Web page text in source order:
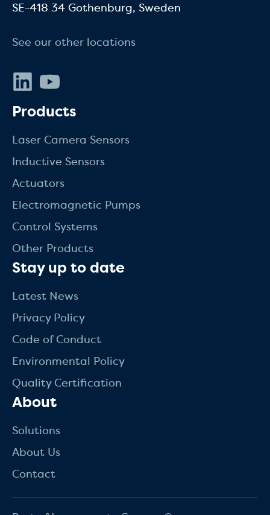
SE-418 34 Gothenburg, Sweden
See our other locations
LinkedIn
Products
Laser Camera Sensors
Inductive Sensors
Actuators
Electromagnetic Pumps
Control Systems
Other Products
Stay up to date
Latest News
Privacy Policy
Code of Conduct
Environmental Policy
Quality Certification
About
Solutions
About Us
Contact